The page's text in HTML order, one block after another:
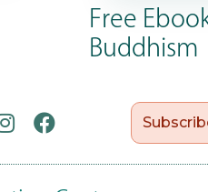
Free
Buddhism